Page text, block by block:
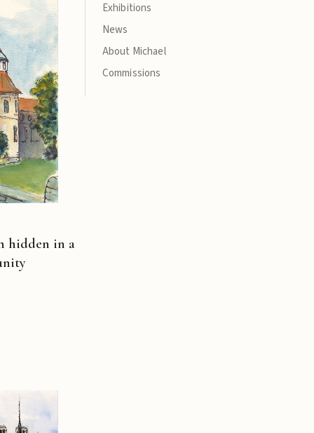
Exhibitions
News
About Michael
Commissions
hidden in a